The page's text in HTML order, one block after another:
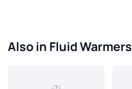
Also in Fluid Warmers